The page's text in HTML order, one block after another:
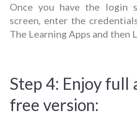
Once you have the login
screen, enter the
The Learning Apps and then
Step 4: Enjoy full
free version: